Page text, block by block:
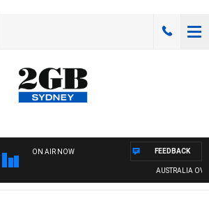
ON AIR NOW
AUSTRALIA
FEEDBACK